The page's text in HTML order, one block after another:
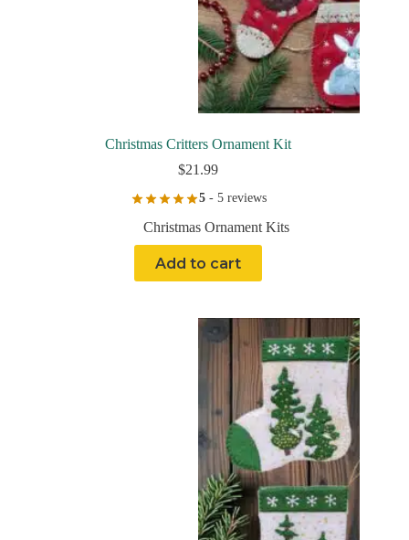
Christmas Critters Ornament Kit
$21.99
5- 5 reviews
Christmas Ornament Kits
Add to cart